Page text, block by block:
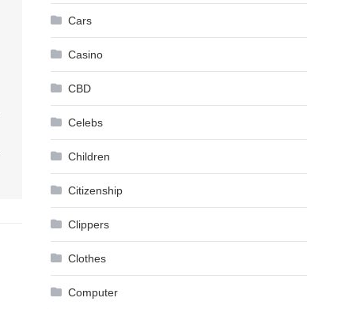
Cars
Casino
CBD
Celebs
Children
Citizenship
Clippers
Clothes
Computer